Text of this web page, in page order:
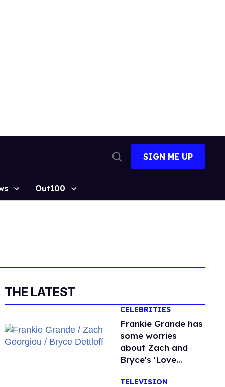
Search
SIGN ME UP
Out100
THE LATEST
CELEBRITIES
Frankie Grande has
some worries
about Zach and
Bryce's 'Love
TELEVISION